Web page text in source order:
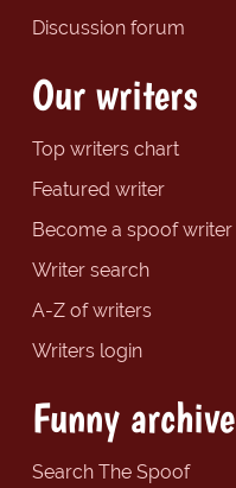
Discussion forum
Our writers
Top writers chart
Featured writer
Become a spoof writer
Writer search
A-Z of writers
Writers login
Funny archive
Search The Spoof